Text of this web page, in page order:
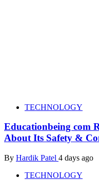
TECHNOLOGY
Educationbeing com
About Its Safety &
By Hardik Patel 4 days ago
TECHNOLOGY